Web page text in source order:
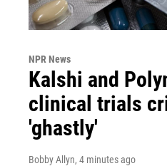
NPR News
Kalshi and
clinical trials
'ghastly'
Bobby Allyn, 4 minutes ago